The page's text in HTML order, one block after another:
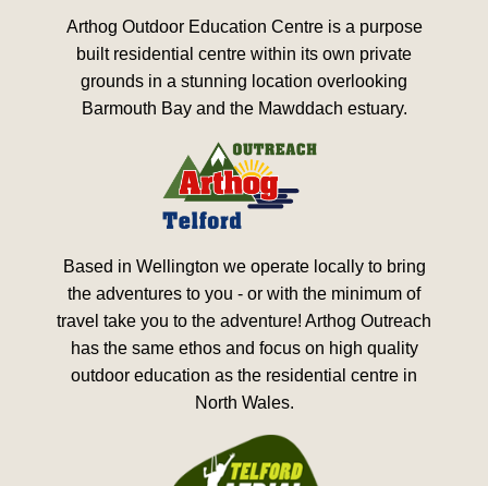
Arthog Outdoor Education Centre is a purpose
built residential centre within its own private
grounds in a stunning location overlooking
Barmouth Bay and the Mawddach estuary.
Based in Wellington we operate locally to bring
the adventures to you - or with the minimum of
travel take you to the adventure! Arthog Outreach
has the same ethos and focus on high quality
outdoor education as the residential centre in
North Wales.